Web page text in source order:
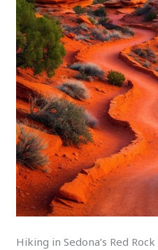
Hiking in Sedona’s Red